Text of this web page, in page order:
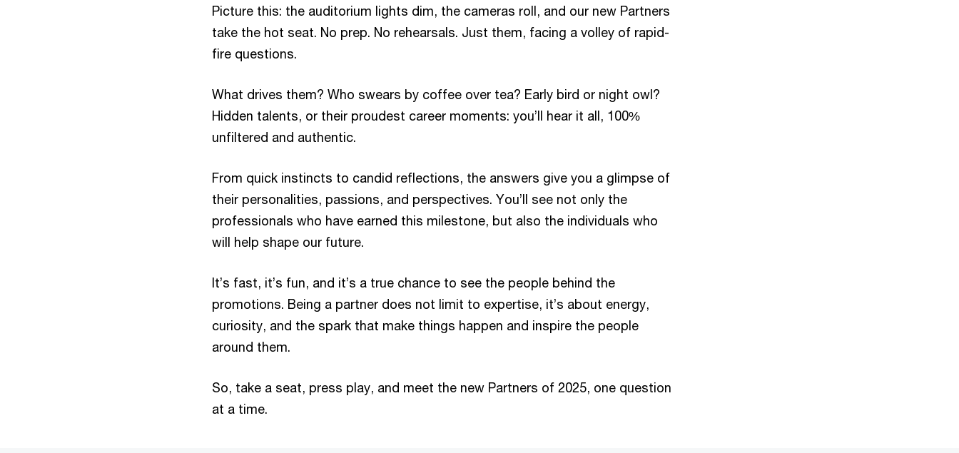
Picture this: the auditorium lights dim, the cameras roll, and our new Partners
take the hot seat. No prep. No rehearsals. Just them, facing a volley of rapid-
fire questions.
What drives them? Who swears by coffee over tea? Early bird or night owl?
Hidden talents, or their proudest career moments: you’ll hear it all, 100%
unfiltered and authentic.
From quick instincts to candid reflections, the answers give you a glimpse of
their personalities, passions, and perspectives. You’ll see not only the
professionals who have earned this milestone, but also the individuals who
will help shape our future.
It’s fast, it’s fun, and it’s a true chance to see the people behind the
promotions. Being a partner does not limit to expertise, it’s about energy,
curiosity, and the spark that make things happen and inspire the people
around them.
So, take a seat, press play, and meet the new Partners of 2025, one question
at a time.